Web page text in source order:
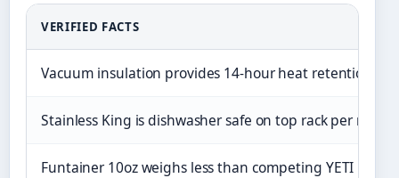
VERIFIED FACTS
Vacuum insulation provides 14-hour heat retention in
Stainless King is dishwasher safe on top rack per
Funtainer 10oz weighs less than competing YETI